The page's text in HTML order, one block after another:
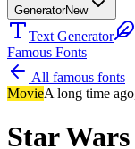
GeneratorNew
Text Generator
Famous Fonts
All famous fonts
MovieA long time
Star Wars